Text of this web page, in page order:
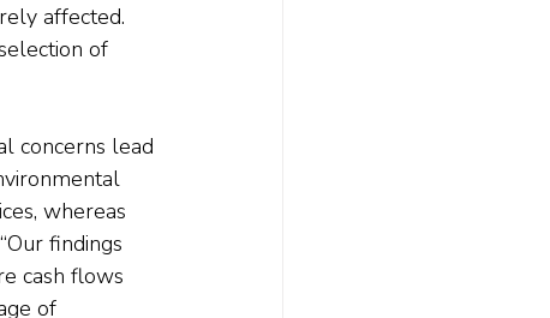
affected.
of
concerns lead
whereas
findings
cash flows
of